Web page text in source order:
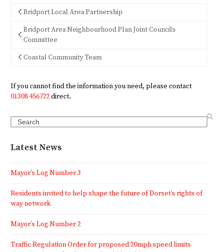
Bridport Local Area Partnership
Bridport Area Neighbourhood Plan Joint Councils
Committee
Coastal Community Team
If you cannot find the information you need, please contact
01308 456722direct.
Search
Latest News
Mayor’s Log Number 3
Residents invited to help shape the future of Dorset’s rights of
way network
Mayor’s Log Number 2
Traffic Regulation Order for proposed 20mph speed limits